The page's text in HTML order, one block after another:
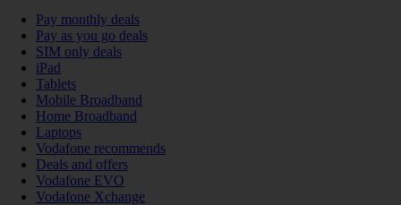
Pay monthly deals
Pay as you go deals
SIM only deals
iPad
Tablets
Mobile Broadband
Home Broadband
Laptops
Vodafone recommends
Deals and offers
Vodafone EVO
Vodafone Xchange